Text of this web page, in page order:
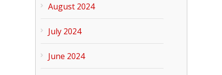
August 2024
July 2024
June 2024